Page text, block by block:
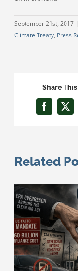
September 21st, 2017 |
Climate Treaty, Press
Share
Facebook
X
Related